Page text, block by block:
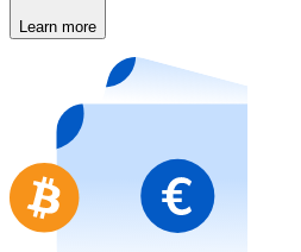
Buy gift cards from your
Go to gift card store
Learn more